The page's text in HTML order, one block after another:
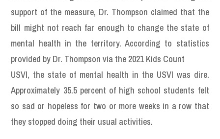
support of the measure, Dr. Thompson claimed that the
bill might not reach far enough to change the state of
mental health in the territory. According to statistics
provided by Dr. Thompson via the 2021 Kids Count
USVI, the state of mental health in the USVI was dire.
Approximately 35.5 percent of high school students felt
so sad or hopeless for two or more weeks in a row that
they stopped doing their usual activities.